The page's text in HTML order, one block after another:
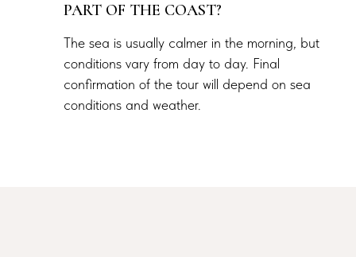
PART OF THE COAST?
The sea is usually calmer in the morning, but
conditions vary from day to day. Final
confirmation of the tour will depend on sea
conditions and weather.